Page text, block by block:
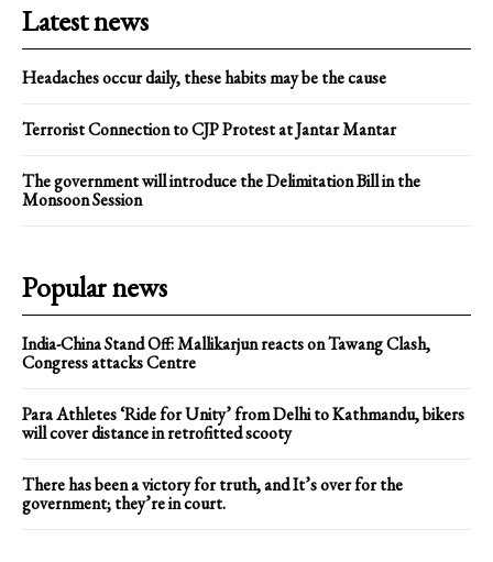
Latest news
Headaches occur daily, these habits may be the cause
Terrorist Connection to CJP Protest at Jantar Mantar
The government will introduce the Delimitation Bill in the
Monsoon Session
Popular news
India-China Stand Off: Mallikarjun reacts on Tawang Clash,
Congress attacks Centre
Para Athletes ‘Ride for Unity’ from Delhi to Kathmandu, bikers
will cover distance in retrofitted scooty
There has been a victory for truth, and It’s over for the
government; they’re in court.